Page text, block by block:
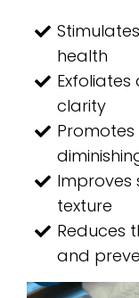
health
clarity
Improves
texture
Reduces
and